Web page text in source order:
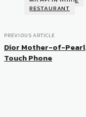
RESTAURANT
PREVIOUS ARTICLE
Dior Mother-of-Pearl
Touch Phone